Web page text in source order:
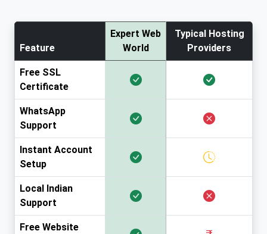
Feature
Expert Web
World
Typical Hosting
Providers
Free SSL
Certificate
WhatsApp
Support
Instant Account
Setup
Local Indian
Support
Free Website